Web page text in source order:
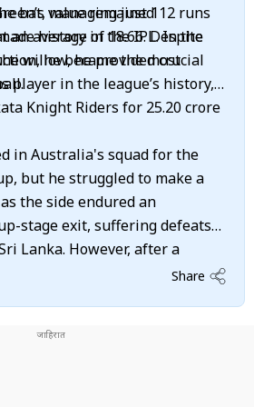
bat, managing just 112 runs
an average of 18.66. Despite
willow, he provided crucial
value remained
history in the IPL. In the
he became the most
player in the league’s history,
Knight Riders for 25.20 crore
in Australia's squad for the
but he struggled to make a
the side endured an
stage exit, suffering defeats
Lanka. However, after a
also included recent struggles
century for Western
Share